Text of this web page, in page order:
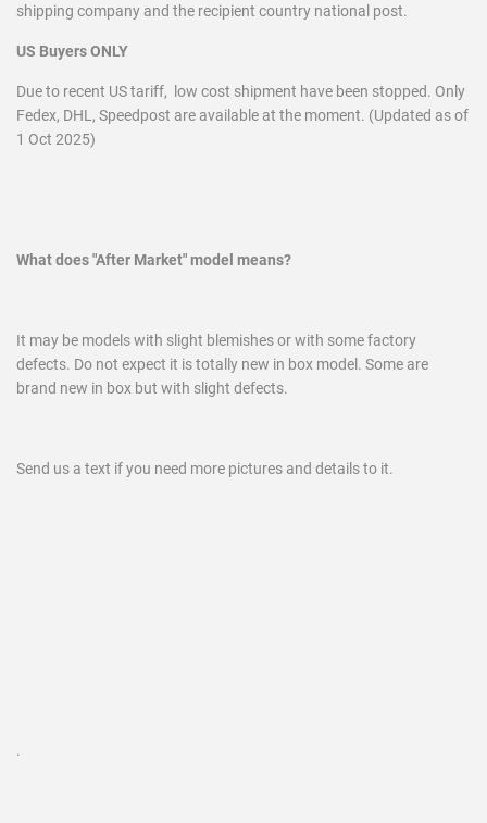
shipping company and the recipient country national post.
US Buyers ONLY
Due to recent US tariff, low cost shipment have been stopped. Only
Fedex, DHL, Speedpost are available at the moment. (Updated as of
1 Oct 2025)
What does "After Market" model means?
It may be models with slight blemishes or with some factory
defects. Do not expect it is totally new in box model. Some are
brand new in box but with slight defects.
Send us a text if you need more pictures and details to it.
.